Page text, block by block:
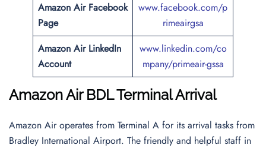
Amazon Air Facebook
Page
www.facebook.com/p
rimeairgsa
Amazon Air LinkedIn
Account
www.linkedin.com/co
mpany/primeair-gssa
Amazon Air BDL Terminal Arrival
Amazon Air operates from Terminal A for its arrival tasks from
Bradley International Airport. The friendly and helpful staff in